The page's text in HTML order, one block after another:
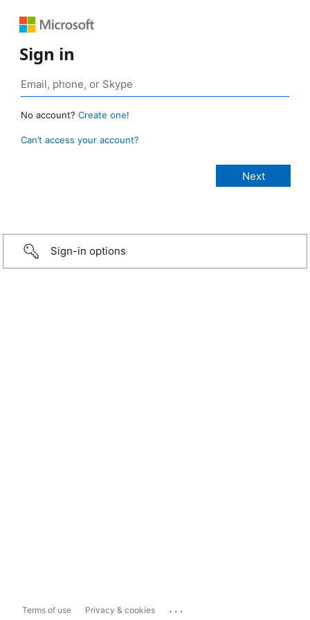
Sign in
No account? Create one!
Can’t access your account?
Sign-in options
Terms of use Privacy & cookies ...